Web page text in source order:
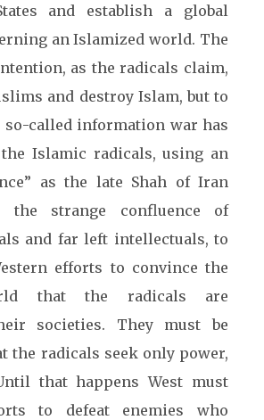
and establish a global
an Islamized world. The
as the radicals claim,
and destroy Islam, but to
called information war has
Islamic radicals, using an
as the late Shah of Iran
the strange confluence of
and far left intellectuals, to
efforts to convince the
that the radicals are
societies. They must be
the radicals seek only power,
that happens West must
to defeat enemies who